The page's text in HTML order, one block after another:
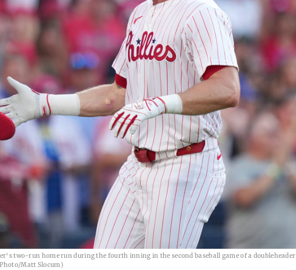
two-run home run during the fourth inning in the second baseball game of a doubleheader
Photo/Matt Slocum)